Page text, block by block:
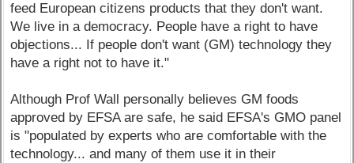
feed European citizens products that they don't want.
We live in a democracy. People have a right to have
objections... If people don't want (GM) technology they
have a right not to have it."
Although Prof Wall personally believes GM foods
approved by EFSA are safe, he said EFSA's GMO panel
is "populated by experts who are comfortable with the
technology... and many of them use it in their